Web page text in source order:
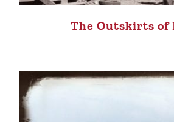
The Outskirts of